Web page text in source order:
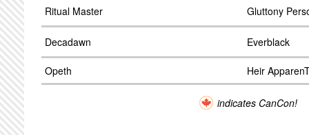
Ritual Master Gluttony
Decadawn Everblack
Opeth Heir
indicates CanCon!